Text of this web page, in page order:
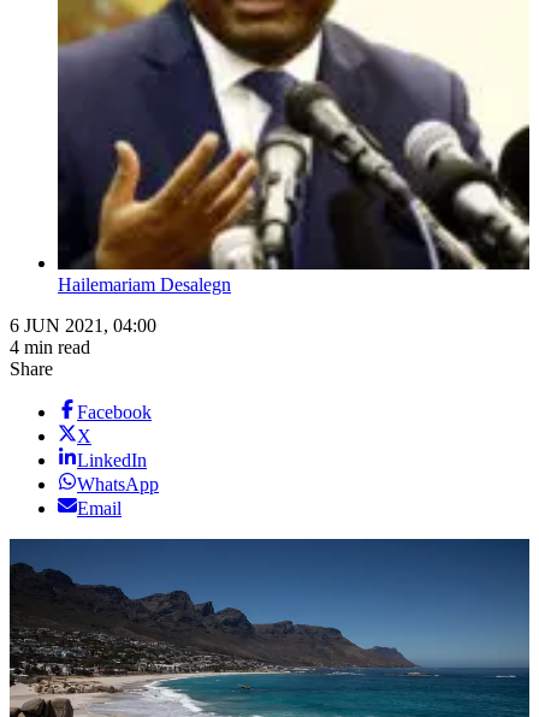
Hailemariam Desalegn
6 JUN 2021, 04:00
4 min read
Share
Facebook
X
LinkedIn
WhatsApp
Email